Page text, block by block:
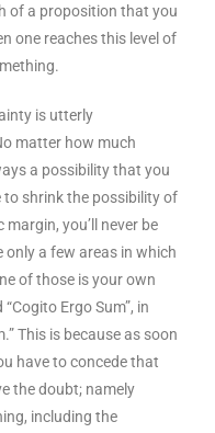
of a proposition that you
one reaches this level of
is utterly
matter how much
a possibility that you
to shrink the possibility of
you’ll never be
only a few areas in which
of those is your own
Ergo Sum”, in
This is because as soon
have to concede that
the doubt; namely
including the